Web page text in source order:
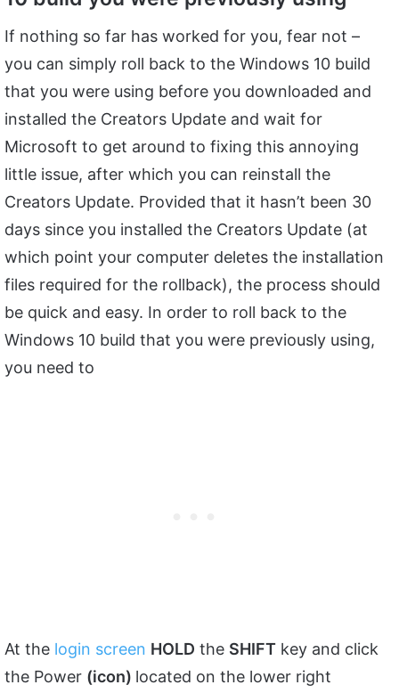
If nothing so far has worked for you, fear not –
you can simply roll back to the Windows 10 build
that you were using before you downloaded and
installed the Creators Update and wait for
Microsoft to get around to fixing this annoying
little issue, after which you can reinstall the
Creators Update. Provided that it hasn’t been 30
days since you installed the Creators Update (at
which point your computer deletes the installation
files required for the rollback), the process should
be quick and easy. In order to roll back to the
Windows 10 build that you were previously using,
you need to
At the login screen HOLD the SHIFT key and click
the Power (icon) located on the lower right